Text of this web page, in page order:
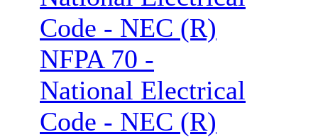
NFPA 70 -
National Electrical
Code - NEC (R)